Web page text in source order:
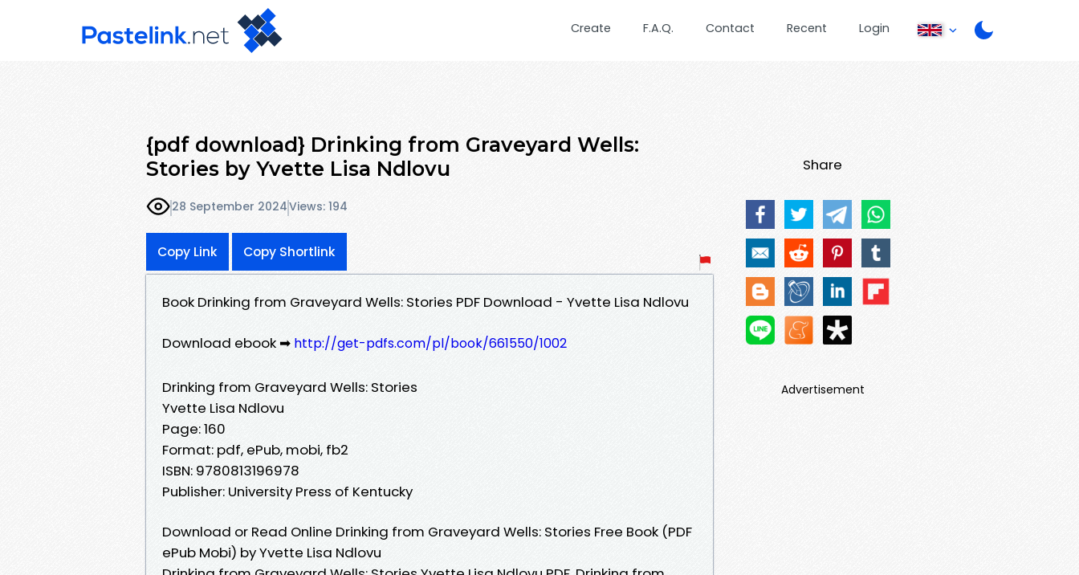
Create F.A.Q. Contact Recent Login
{pdf download} Drinking from Graveyard Wells:
Stories by Yvette Lisa Ndlovu
28 September 2024Views: 194
Copy Link Copy Shortlink
Book Drinking from Graveyard Wells: Stories PDF Download - Yvette Lisa Ndlovu
Download ebook ➡ http://get-pdfs.com/pl/book/661550/1002
Drinking from Graveyard Wells: Stories
Yvette Lisa Ndlovu
Page: 160
Format: pdf, ePub, mobi, fb2
ISBN: 9780813196978
Publisher: University Press of Kentucky
Download or Read Online Drinking from Graveyard Wells: Stories Free Book (PDF
ePub Mobi) by Yvette Lisa Ndlovu
Share
Advertisement